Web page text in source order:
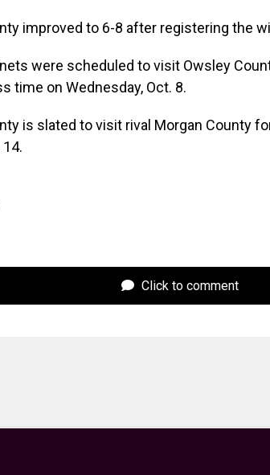
improved to 6-8 after registering the
were scheduled to visit Owsley
time on Wednesday, Oct. 8.
is slated to visit rival Morgan County
Click to comment